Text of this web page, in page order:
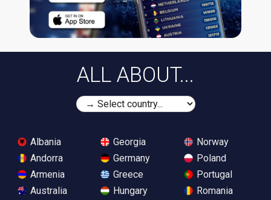
ALL ABOUT...
Albania
Andorra
Armenia
Australia
Georgia
Germany
Greece
Hungary
Norway
Poland
Portugal
Romania